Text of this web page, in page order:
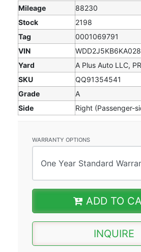
Mileage
88230
Stock
2198
Tag
0001069791
VIN
Yard
A Plus Auto LLC,
SKU
QQ91354541
Grade
A
Side
Right (Passenger-
WARRANTY OPTIONS
ADD TO
INQUIRE